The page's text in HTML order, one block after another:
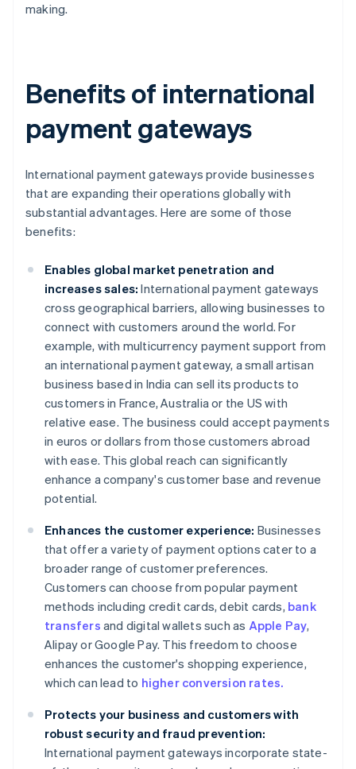
making.
Benefits of international
payment gateways
International payment gateways provide businesses
that are expanding their operations globally with
substantial advantages. Here are some of those
benefits:
Enables global market penetration and
increases sales: International payment gateways
cross geographical barriers, allowing businesses to
connect with customers around the world. For
example, with multicurrency payment support from
an international payment gateway, a small artisan
business based in India can sell its products to
customers in France, Australia or the US with
relative ease. The business could accept payments
in euros or dollars from those customers abroad
with ease. This global reach can significantly
enhance a company's customer base and revenue
potential.
Enhances the customer experience: Businesses
that offer a variety of payment options cater to a
broader range of customer preferences.
Customers can choose from popular payment
methods including credit cards, debit cards, bank
transfers and digital wallets such as Apple Pay,
Alipay or Google Pay. This freedom to choose
enhances the customer's shopping experience,
which can lead to higher conversion rates.
Protects your business and customers with
robust security and fraud prevention:
International payment gateways incorporate state-